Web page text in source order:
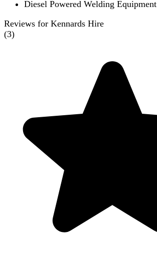
Diesel Powered Welding Equipment
Reviews for Kennards Hire
(3)